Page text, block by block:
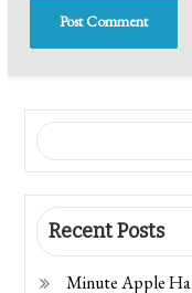
Recent Posts
Minute Apple